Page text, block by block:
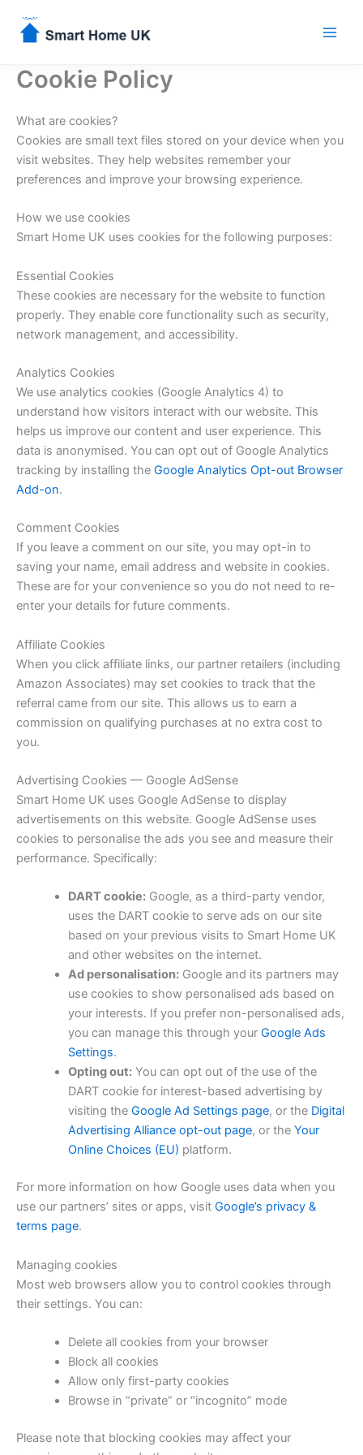
content
Cookie Policy
What are cookies?
Cookies are small text files stored on your device when you
visit websites. They help websites remember your
preferences and improve your browsing experience.
How we use cookies
Smart Home UK uses cookies for the following purposes:
Essential Cookies
These cookies are necessary for the website to function
properly. They enable core functionality such as security,
network management, and accessibility.
Analytics Cookies
We use analytics cookies (Google Analytics 4) to
understand how visitors interact with our website. This
helps us improve our content and user experience. This
data is anonymised. You can opt out of Google Analytics
tracking by installing the Google Analytics Opt-out Browser
Add-on.
Comment Cookies
If you leave a comment on our site, you may opt-in to
saving your name, email address and website in cookies.
These are for your convenience so you do not need to re-
enter your details for future comments.
Affiliate Cookies
When you click affiliate links, our partner retailers (including
Amazon Associates) may set cookies to track that the
referral came from our site. This allows us to earn a
commission on qualifying purchases at no extra cost to
you.
Advertising Cookies — Google AdSense
Smart Home UK uses Google AdSense to display
advertisements on this website. Google AdSense uses
cookies to personalise the ads you see and measure their
performance. Specifically:
DART cookie:Google, as a third-party vendor,
uses the DART cookie to serve ads on our site
based on your previous visits to Smart Home UK
and other websites on the internet.
Ad personalisation:Google and its partners may
use cookies to show personalised ads based on
your interests. If you prefer non-personalised ads,
you can manage this through your Google Ads
Settings.
Opting out:You can opt out of the use of the
DART cookie for interest-based advertising by
visiting the Google Ad Settings page, or the Digital
Advertising Alliance opt-out page, or the Your
Online Choices (EU) platform.
For more information on how Google uses data when you
use our partners’ sites or apps, visit Google’s privacy &
terms page.
Managing cookies
Most web browsers allow you to control cookies through
their settings. You can:
Delete all cookies from your browser
Block all cookies
Allow only first-party cookies
Browse in “private” or “incognito” mode
Please note that blocking cookies may affect your